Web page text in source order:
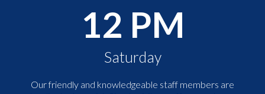
12 PM
Saturday
Our friendly and knowledgeable staff members are